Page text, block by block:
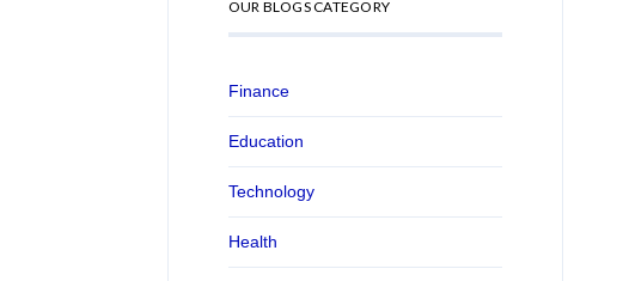
OUR BLOGS CATEGORY
Finance
Education
Technology
Health